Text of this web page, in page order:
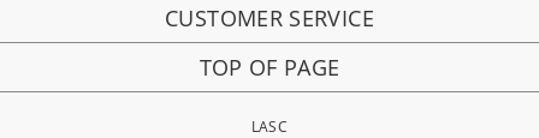
CUSTOMER SERVICE
TOP OF PAGE
LASC